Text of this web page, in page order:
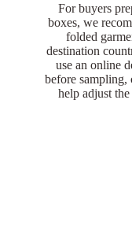
For buyers
boxes, we
folded
destination
use an online
before sampling,
help adjust